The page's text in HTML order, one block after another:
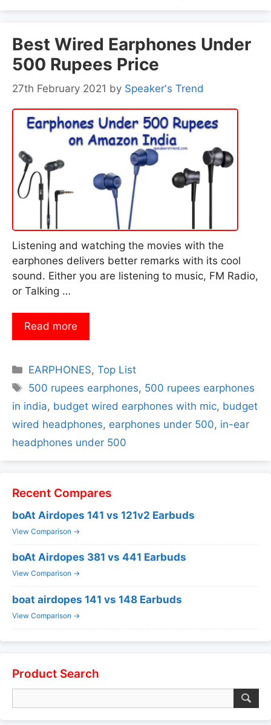
Best Wired Earphones Under
500 Rupees Price
27th February 2021 by Speaker's Trend
Listening and watching the movies with the
earphones delivers better remarks with its cool
sound. Either you are listening to music, FM Radio,
or Talking …
Read more
Categories
EARPHONES,Top List
Tags
500 rupees earphones, 500 rupees earphones
in india, budget wired earphones with mic, budget
wired headphones, earphones under 500, in-ear
headphones under 500
Recent Compares
boAt Airdopes 141 vs 121v2 Earbuds
View Comparison →
boAt Airdopes 381 vs 441 Earbuds
View Comparison →
boat airdopes 141 vs 148 Earbuds
View Comparison →
Product Search